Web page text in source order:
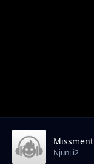
Missment
Njunjii2